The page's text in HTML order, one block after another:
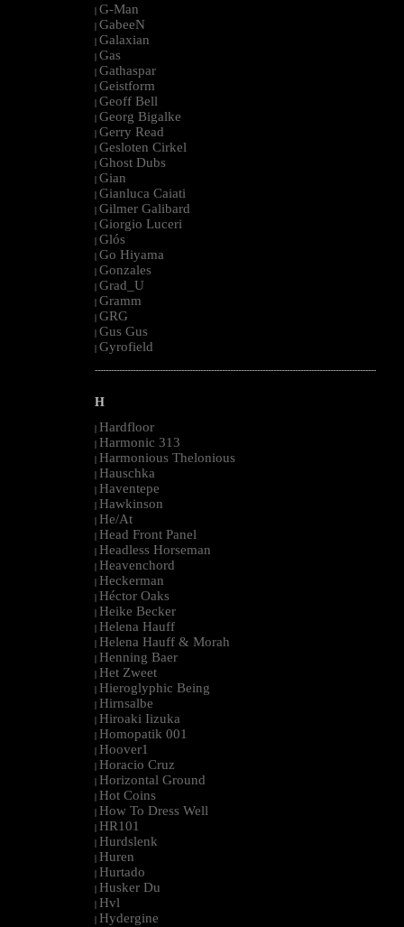
| G-Man
| GabeeN
| Galaxian
| Gas
| Gathaspar
| Geistform
| Geoff Bell
| Georg Bigalke
| Gerry Read
| Gesloten Cirkel
| Ghost Dubs
| Gian
| Gianluca Caiati
| Gilmer Galibard
| Giorgio Luceri
| Glós
| Go Hiyama
| Gonzales
| Grad_U
| Gramm
| GRG
| Gus Gus
| Gyrofield
--------------------------------------------------------------------------------------------------------
H
| Hardfloor
| Harmonic 313
| Harmonious Thelonious
| Hauschka
| Haventepe
| Hawkinson
| He/At
| Head Front Panel
| Headless Horseman
| Heavenchord
| Heckerman
| Héctor Oaks
| Heike Becker
| Helena Hauff
| Helena Hauff & Morah
| Henning Baer
| Het Zweet
| Hieroglyphic Being
| Hirnsalbe
| Hiroaki Iizuka
| Homopatik 001
| Hoover1
| Horacio Cruz
| Horizontal Ground
| Hot Coins
| How To Dress Well
| HR101
| Hurdslenk
| Huren
| Hurtado
| Husker Du
| Hvl
| Hydergine